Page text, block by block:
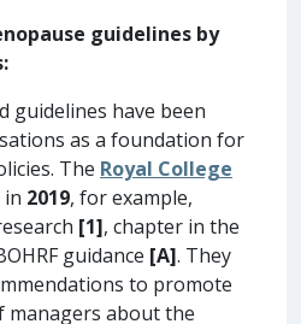
guidelines by
guidelines have been
as a foundation for
The Royal College
in 2019, for example,
[1], chapter in the
guidance [A]. They
to promote
managers about the